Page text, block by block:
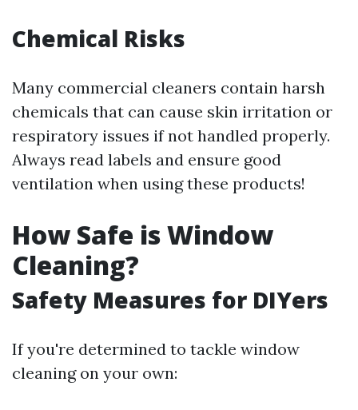
Chemical Risks
Many commercial cleaners contain harsh
chemicals that can cause skin irritation or
respiratory issues if not handled properly.
Always read labels and ensure good
ventilation when using these products!
How Safe is Window
Cleaning?
Safety Measures for DIYers
If you're determined to tackle window
cleaning on your own: